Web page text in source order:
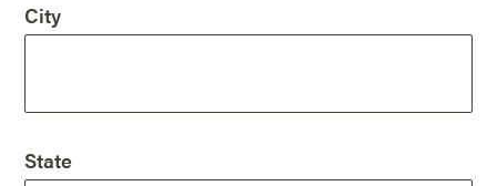
City
State